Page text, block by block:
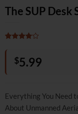
The SUP Desk
out of 5
based on
customer
rating
$5.99
Everything You Need
About Unmanned